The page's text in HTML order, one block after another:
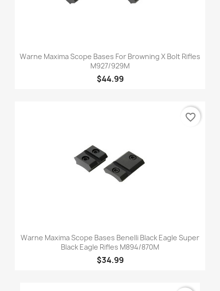
Warne Maxima Scope Bases For Browning X Bolt Rifles
M927/929M
$44.99
Warne Maxima Scope Bases Benelli Black Eagle Super
Black Eagle Rifles M894/870M
$34.99
favorite_border